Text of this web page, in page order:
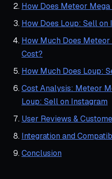
How Does Meteor
How Does Loup: Sell on
How Much Does
Cost?
How Much Does Loup:
Cost Analysis: Meteor
Loup: Sell on Instagram
User Reviews &
Integration and
Conclusion